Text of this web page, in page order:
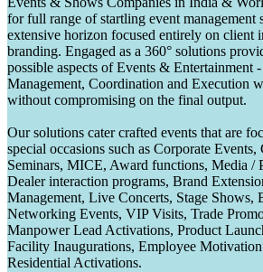
for full range of startling event management
extensive horizon focused entirely on client
branding. Engaged as a 360° solutions
possible aspects of Events & Entertainment
Management, Coordination and Execution
without compromising on the final output.
Our solutions cater crafted events that are
special occasions such as Corporate
Seminars, MICE, Award functions, Media /
Dealer interaction programs, Brand
Management, Live Concerts, Stage
Networking Events, VIP Visits, Trade
Manpower Lead Activations, Product
Facility Inaugurations, Employee Motivation
Residential Activations.